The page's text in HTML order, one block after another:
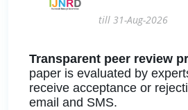
till 31-Aug-2026
Transparent peer review
paper is evaluated by
receive acceptance or
email and SMS.